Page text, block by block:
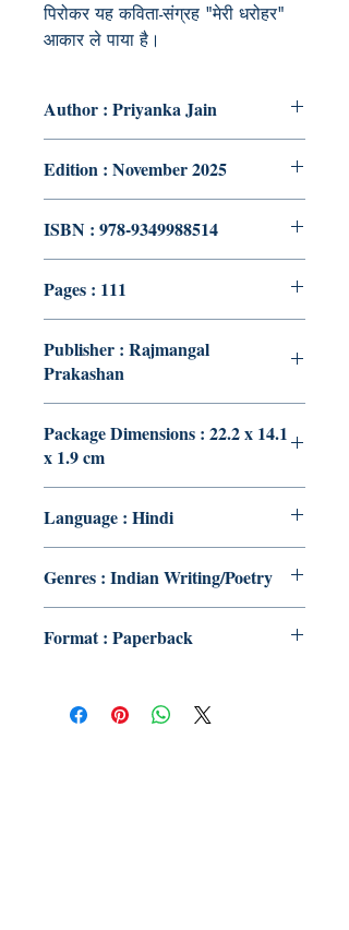
पिरोकर यह कविता-संग्रह "मेरी धरोहर"
आकार ले पाया है।
Author : Priyanka Jain
Edition : November 2025
ISBN : 978-9349988514
Pages : 111
Publisher : Rajmangal
Prakashan
Package Dimensions : 22.2 x 14.1
x 1.9 cm
Language : Hindi
Genres : Indian Writing/Poetry
Format : Paperback